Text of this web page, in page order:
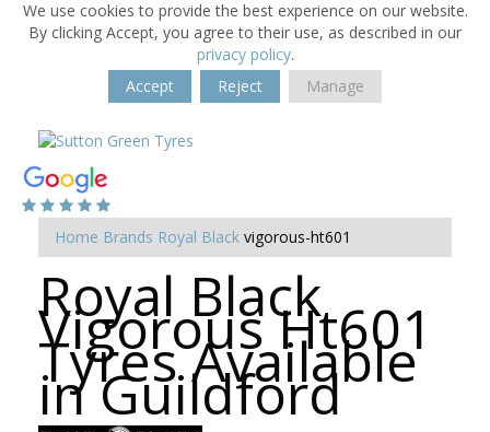
We use cookies to provide the best experience on our website.
By clicking Accept, you agree to their use, as described in our
privacy policy.
Accept
Reject Manage
Home Brands Royal Black vigorous-ht601
Royal Black
Vigorous Ht601
Tyres Available
in Guildford